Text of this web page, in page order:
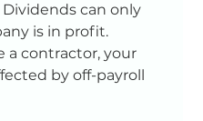
Dividends can only
is in profit.
a contractor, your
by off-payroll